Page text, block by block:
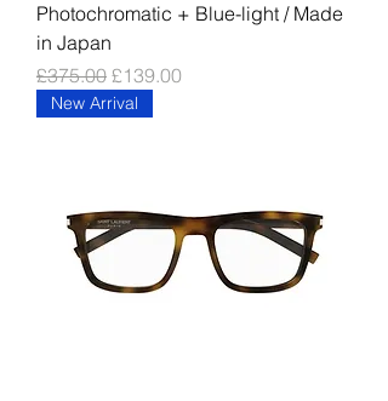
Photochromatic + Blue-light / Made
in Japan
Regular Price
£375.00 Sale Price
£139.00
New Arrival